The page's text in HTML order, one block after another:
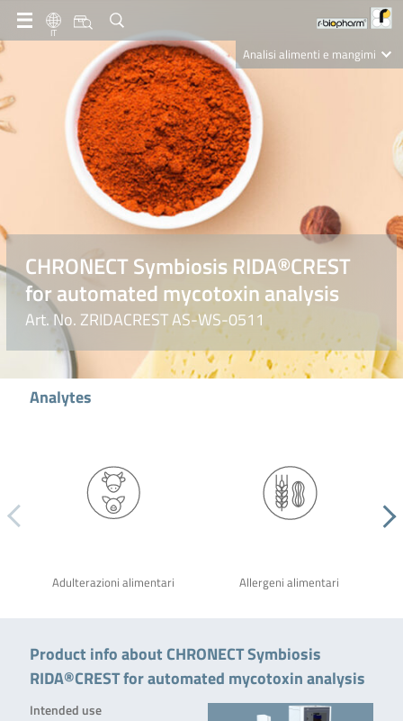
IT
Analisi alimenti e mangimi
Diagnostica Clinica
R-Biopharm AG
Nutrition Care
CHRONECT Symbiosis RIDA®CREST
for automated mycotoxin analysis
Art. No. ZRIDACREST AS-WS-0511
Analytes
Adulterazioni alimentari Allergeni alimentari
Product info about CHRONECT Symbiosis
RIDA®CREST for automated mycotoxin analysis
Intended use